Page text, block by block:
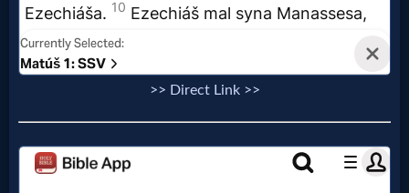
Contact/Feedback/Donate
Follow
Social
Media
>> Direct Link >>